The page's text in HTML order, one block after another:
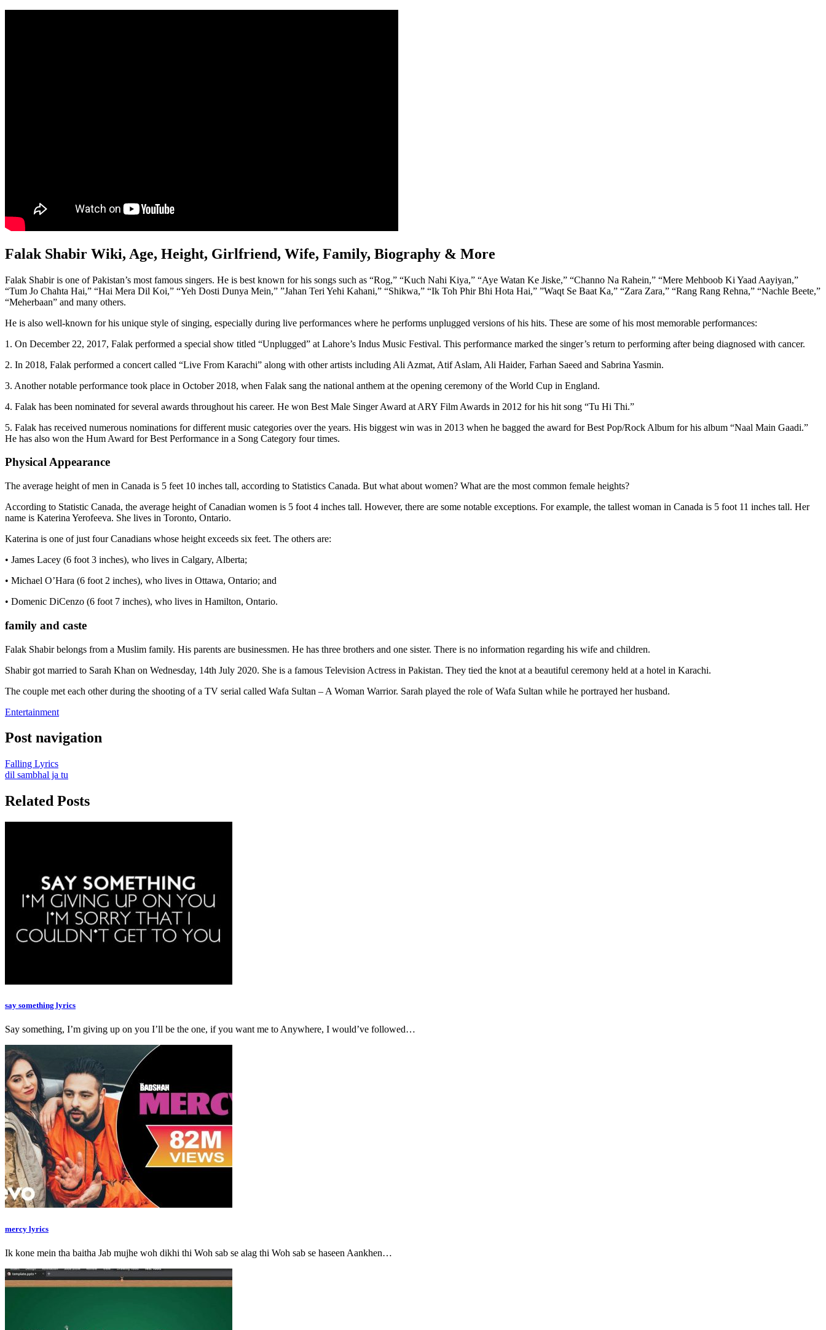
Falak Shabir Wiki, Age, Height, Girlfriend, Wife, Family, Biography & More
Falak Shabir is one of Pakistan’s most famous singers. He is best known for his songs such as “Rog,” “Kuch Nahi Kiya,” “Aye Watan Ke Jiske,” “Channo Na Rahein,” “Mere Mehboob Ki Yaad Aayiyan,”
“Tum Jo Chahta Hai,” “Hai Mera Dil Koi,” “Yeh Dosti Dunya Mein,” ”Jahan Teri Yehi Kahani,” “Shikwa,” “Ik Toh Phir Bhi Hota Hai,” ”Waqt Se Baat Ka,” “Zara Zara,” “Rang Rang Rehna,” “Nachle Beete,”
“Meherbaan” and many others.
He is also well-known for his unique style of singing, especially during live performances where he performs unplugged versions of his hits. These are some of his most memorable performances:
1. On December 22, 2017, Falak performed a special show titled “Unplugged” at Lahore’s Indus Music Festival. This performance marked the singer’s return to performing after being diagnosed with cancer.
2. In 2018, Falak performed a concert called “Live From Karachi” along with other artists including Ali Azmat, Atif Aslam, Ali Haider, Farhan Saeed and Sabrina Yasmin.
3. Another notable performance took place in October 2018, when Falak sang the national anthem at the opening ceremony of the World Cup in England.
4. Falak has been nominated for several awards throughout his career. He won Best Male Singer Award at ARY Film Awards in 2012 for his hit song “Tu Hi Thi.”
5. Falak has received numerous nominations for different music categories over the years. His biggest win was in 2013 when he bagged the award for Best Pop/Rock Album for his album “Naal Main Gaadi.”
He has also won the Hum Award for Best Performance in a Song Category four times.
Physical Appearance
The average height of men in Canada is 5 feet 10 inches tall, according to Statistics Canada. But what about women? What are the most common female heights?
According to Statistic Canada, the average height of Canadian women is 5 foot 4 inches tall. However, there are some notable exceptions. For example, the tallest woman in Canada is 5 foot 11 inches tall. Her
name is Katerina Yerofeeva. She lives in Toronto, Ontario.
Katerina is one of just four Canadians whose height exceeds six feet. The others are:
• James Lacey (6 foot 3 inches), who lives in Calgary, Alberta;
• Michael O’Hara (6 foot 2 inches), who lives in Ottawa, Ontario; and
• Domenic DiCenzo (6 foot 7 inches), who lives in Hamilton, Ontario.
family and caste
Falak Shabir belongs from a Muslim family. His parents are businessmen. He has three brothers and one sister. There is no information regarding his wife and children.
Shabir got married to Sarah Khan on Wednesday, 14th July 2020. She is a famous Television Actress in Pakistan. They tied the knot at a beautiful ceremony held at a hotel in Karachi.
The couple met each other during the shooting of a TV serial called Wafa Sultan – A Woman Warrior. Sarah played the role of Wafa Sultan while he portrayed her husband.
Entertainment
Post navigation
Falling Lyrics
dil sambhal ja tu
Related Posts
say something lyrics
Say something, I’m giving up on you I’ll be the one, if you want me to Anywhere, I would’ve followed…
mercy lyrics
Ik kone mein tha baitha Jab mujhe woh dikhi thi Woh sab se alag thi Woh sab se haseen Aankhen…